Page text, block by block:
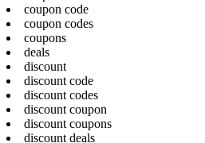
coupon code
coupon codes
coupons
deals
discount
discount code
discount codes
discount coupon
discount coupons
discount deals